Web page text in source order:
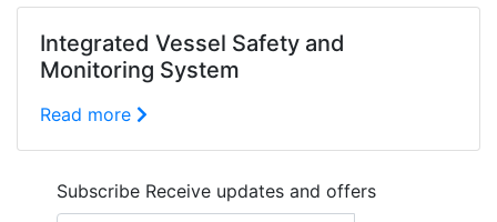
Integrated Vessel Safety and
Monitoring System
Read more
Subscribe Receive updates and offers